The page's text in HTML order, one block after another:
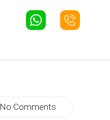
No Comments